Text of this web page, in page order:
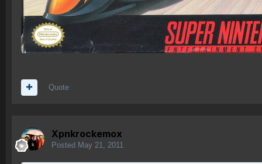
Quote
Xpnkrockemox
Posted May 21, 2011